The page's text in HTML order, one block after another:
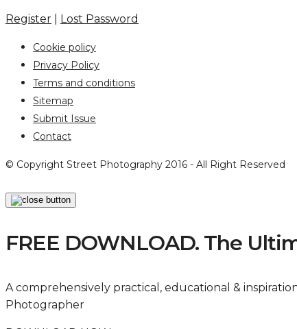
Register Lost Password
Cookie policy
Privacy Policy
Terms and conditions
Sitemap
Submit Issue
Contact
© Copyright Street Photography 2016 - All Right Reserved
FREE DOWNLOAD. The
A comprehensively practical, educational &
Photographer